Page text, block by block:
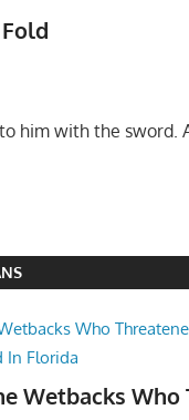
him with the sword.
Wetbacks Who